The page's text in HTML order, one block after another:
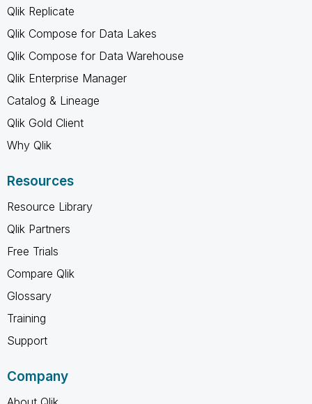
Qlik Replicate
Qlik Compose for Data Lakes
Qlik Compose for Data Warehouse
Qlik Enterprise Manager
Catalog & Lineage
Qlik Gold Client
Why Qlik
Resources
Resource Library
Qlik Partners
Free Trials
Compare Qlik
Glossary
Training
Support
Company